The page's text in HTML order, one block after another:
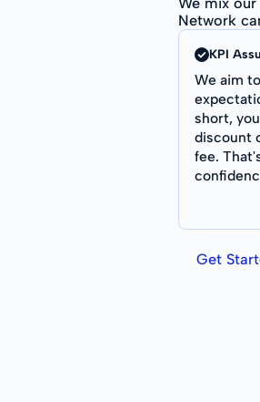
Network
KPI
We aim
short,
discount
fee.
Get